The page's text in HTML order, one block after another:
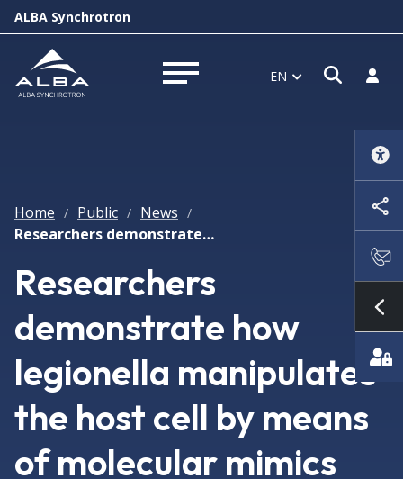
ALBA Synchrotron
Open menu EN Open
Log
Home / Public / News /
Researchers demonstrate how legionella manipulates the host cell by means of molecular mimics
Researchers
demonstrate how
legionella manipulates
the host cell by means
of molecular mimics